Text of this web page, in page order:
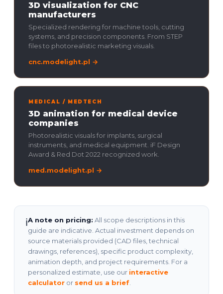
3D visualization for CNC
manufacturers
Specialized rendering for machine tools, cutting
systems, and precision components. From STEP
files to photorealistic marketing visuals.
cnc.modelight.pl →
MEDICAL / MEDTECH
3D animation for medical device
companies
Photorealistic visuals for implants, surgical
instruments, and medical equipment. iF Design
Award & Red Dot 2022 recognized work.
med.modelight.pl →
ℹA note on pricing: All scope descriptions in this
guide are indicative. Actual investment depends on
source materials provided (CAD files, technical
drawings, references), specific product complexity,
animation depth, and project requirements. For a
personalized estimate, use our interactive
calculator or send us a brief.